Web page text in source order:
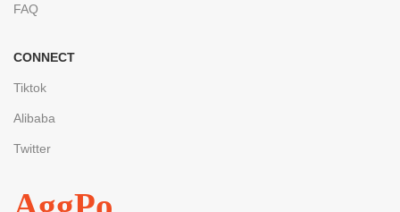
FAQ
CONNECT
Tiktok
Alibaba
Twitter